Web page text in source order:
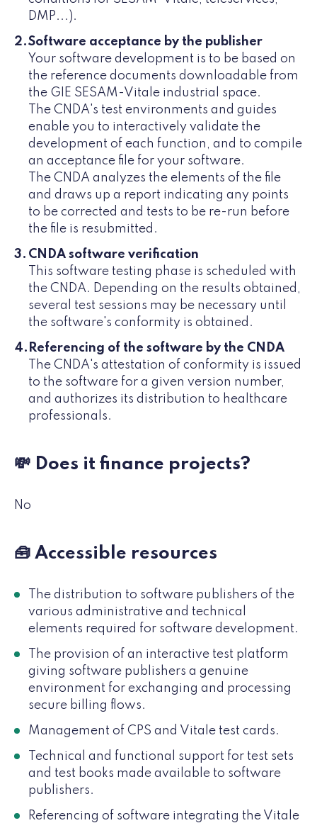
DMP...).
Software acceptance by the publisher
Your software development is to be based on
the reference documents downloadable from
the GIE SESAM-Vitale industrial space.
The CNDA's test environments and guides
enable you to interactively validate the
development of each function, and to compile
an acceptance file for your software.
The CNDA analyzes the elements of the file
and draws up a report indicating any points
to be corrected and tests to be re-run before
the file is resubmitted.
CNDA software verification
This software testing phase is scheduled with
the CNDA. Depending on the results obtained,
several test sessions may be necessary until
the software's conformity is obtained.
Referencing of the software by the CNDA
The CNDA's attestation of conformity is issued
to the software for a given version number,
and authorizes its distribution to healthcare
professionals.
💸 Does it finance projects?
No
🧰 Accessible resources
The distribution to software publishers of the
various administrative and technical
elements required for software development.
The provision of an interactive test platform
giving software publishers a genuine
environment for exchanging and processing
secure billing flows.
Management of CPS and Vitale test cards.
Technical and functional support for test sets
and test books made available to software
publishers.
Referencing of software integrating the Vitale